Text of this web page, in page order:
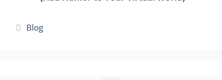
Categories
Blog